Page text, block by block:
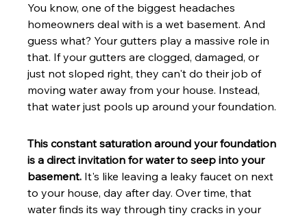
You know, one of the biggest headaches
homeowners deal with is a wet basement. And
guess what? Your gutters play a massive role in
that. If your gutters are clogged, damaged, or
just not sloped right, they can't do their job of
moving water away from your house. Instead,
that water just pools up around your foundation.
This constant saturation around your foundation
is a direct invitation for water to seep into your
basement. It's like leaving a leaky faucet on next
to your house, day after day. Over time, that
water finds its way through tiny cracks in your